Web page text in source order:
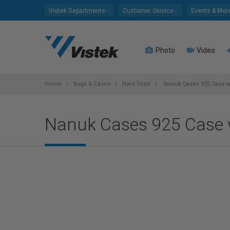
Vistek Departments Customer Service Events &
Photo Video
Home Bags & Cases Hard Shell Nanuk Cases 925 Case
Nanuk Cases 925